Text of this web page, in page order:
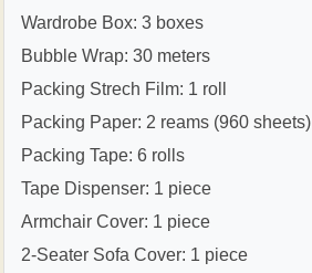
Wardrobe Box: 3 boxes
Bubble Wrap: 30 meters
Packing Strech Film: 1 roll
Packing Paper: 2 reams (960 sheets)
Packing Tape: 6 rolls
Tape Dispenser: 1 piece
Armchair Cover: 1 piece
2-Seater Sofa Cover: 1 piece